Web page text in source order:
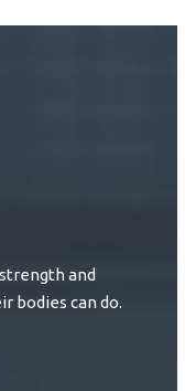
and
bodies can do.